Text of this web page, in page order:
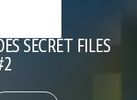
SECRET FILES